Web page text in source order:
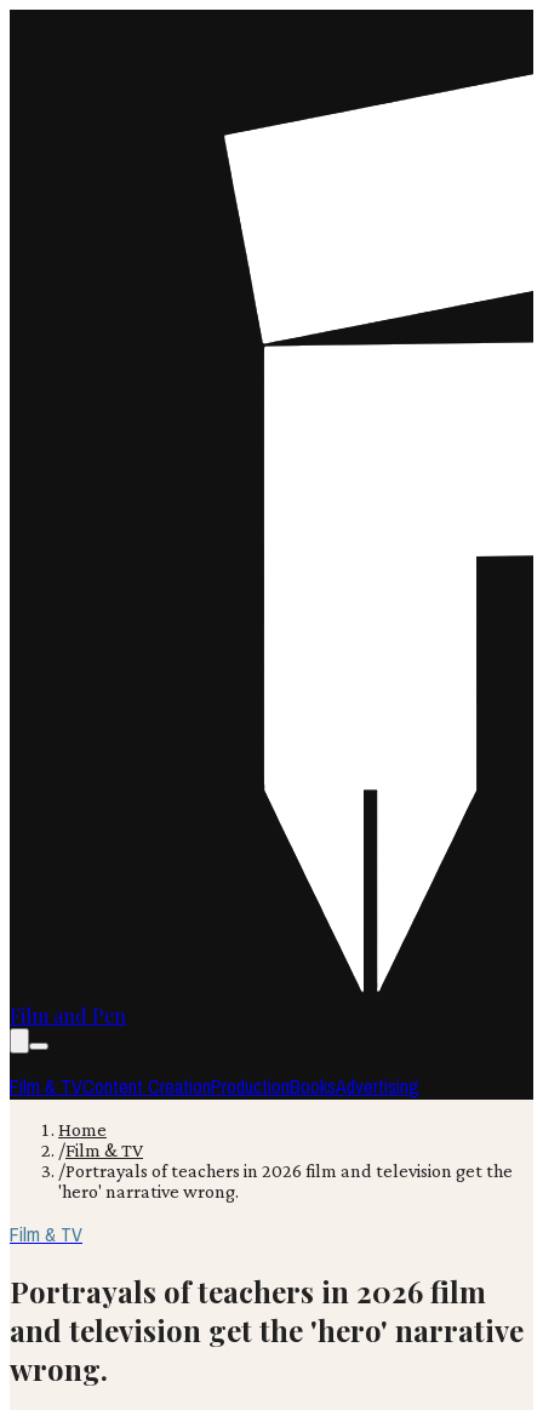
Film and Pen
Film & TVContent CreationProductionBooksAdvertising
Home
/Film & TV
/Portrayals of teachers in 2026 film and television get the
'hero' narrative wrong.
Film & TV
Portrayals of teachers in 2026 film
and television get the 'hero' narrative
wrong.